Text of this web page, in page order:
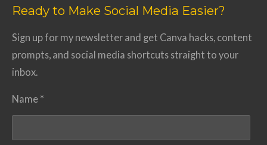
Ready to Make Social Media Easier?
Sign up for my newsletter and get Canva hacks, content
prompts, and social media shortcuts straight to your
inbox.
Name *